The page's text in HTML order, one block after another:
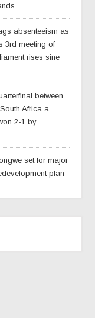
absenteeism as
3rd meeting of
rises sine
between
Africa a
2-1 by
set for major
plan